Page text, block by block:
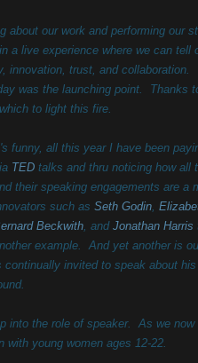
about our work and performing
a live experience where we can
innovation, trust, and
was the launching point. Thanks
to light this fire.
funny, all this year I have been
TED talks and thru noticing how all
their speaking engagements are
such asSeth Godin,
Beckwith, andJonathan Harris
example. And yet another is
continually invited to speak about
into the role of speaker. As we
with young women ages 12-22.